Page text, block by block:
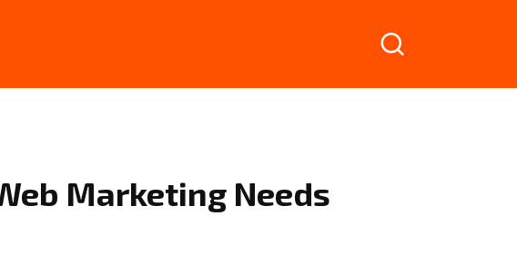
Marketing Needs